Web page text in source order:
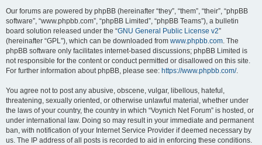
Our forums are powered by phpBB (hereinafter “they”, “them”, “their”, “phpBB
software”, “www.phpbb.com”, “phpBB Limited”, “phpBB Teams”), a bulletin
board solution released under the “GNU General Public License v2”
(hereinafter “GPL”), which can be downloaded from www.phpbb.com. The
phpBB software only facilitates internet-based discussions; phpBB Limited is
not responsible for the content or conduct permitted or disallowed on this site.
For further information about phpBB, please see: https://www.phpbb.com/.
You agree not to post any abusive, obscene, vulgar, libellous, hateful,
threatening, sexually oriented, or otherwise unlawful material, whether under
the laws of your country, the country in which “Voynich Net Forum” is hosted, or
under international law. Doing so may result in your immediate and permanent
ban, with notification of your Internet Service Provider if deemed necessary by
us. The IP address of all posts is recorded to aid in enforcing these conditions.